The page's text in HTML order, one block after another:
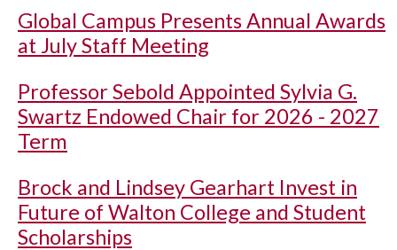
Global Campus Presents Annual Awards
at July Staff Meeting
Professor Sebold Appointed Sylvia G.
Swartz Endowed Chair for 2026 - 2027
Term
Brock and Lindsey Gearhart Invest in
Future of Walton College and Student
Scholarships